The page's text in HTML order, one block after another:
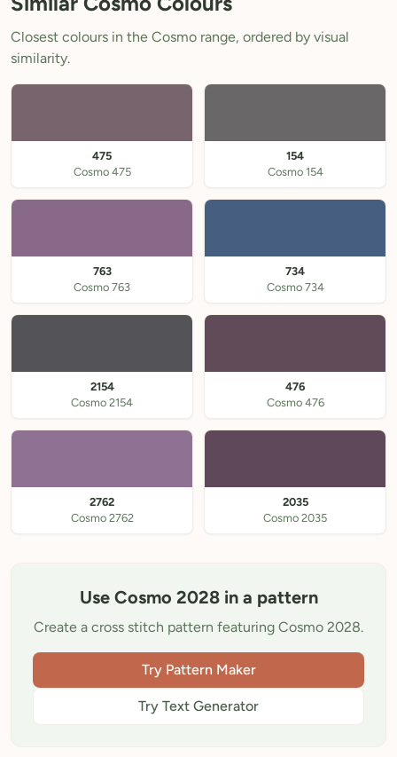
Closest colours in the Cosmo range, ordered by visual
similarity.
475
Cosmo 475
154
Cosmo 154
763
Cosmo 763
734
Cosmo 734
2154
Cosmo 2154
476
Cosmo 476
2762
Cosmo 2762
2035
Cosmo 2035
Use Cosmo 2028 in a pattern
Create a cross stitch pattern featuring Cosmo 2028.
Try Pattern Maker
Try Text Generator